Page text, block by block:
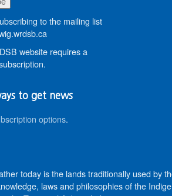
to the mailing list
website requires a
to get news
options.
today is the lands traditionally used by
laws and philosophies of the